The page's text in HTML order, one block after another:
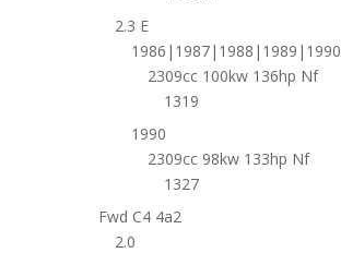
2.3 E
1986|1987|1988|1989|1990
2309cc 100kw 136hp Nf
1319
1990
2309cc 98kw 133hp Nf
1327
Fwd C4 4a2
2.0